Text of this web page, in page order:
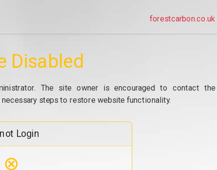
forestcarbon.co.uk
Disabled
The site owner is encouraged to contact the
steps to restore website functionality.
Login
⊗